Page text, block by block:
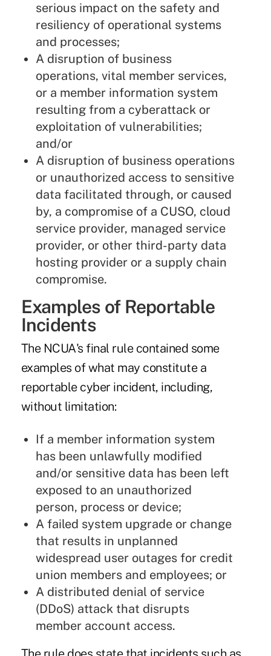
serious impact on the safety and
resiliency of operational systems
and processes;
A disruption of business
operations, vital member services,
or a member information system
resulting from a cyberattack or
exploitation of vulnerabilities;
and/or
A disruption of business operations
or unauthorized access to sensitive
data facilitated through, or caused
by, a compromise of a CUSO, cloud
service provider, managed service
provider, or other third-party data
hosting provider or a supply chain
compromise.
Examples of Reportable
Incidents
The NCUA's final rule contained some
examples of what may constitute a
reportable cyber incident, including,
without limitation:
If a member information system
has been unlawfully modified
and/or sensitive data has been left
exposed to an unauthorized
person, process or device;
A failed system upgrade or change
that results in unplanned
widespread user outages for credit
union members and employees; or
A distributed denial of service
(DDoS) attack that disrupts
member account access.